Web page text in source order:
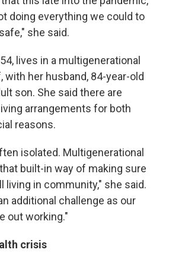
doing everything we could to
she said.
lives in a multigenerational
with her husband, 84-year-old
son. She said there are
arrangements for both
reasons.
isolated. Multigenerational
built-in way of making sure
living in community," she said.
additional challenge as our
out working."
crisis